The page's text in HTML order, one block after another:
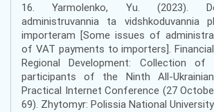
16. Yarmolenko, Yu. (2023).
administruvannia ta vidshkoduvannia
importeram [Some issues of
of VAT payments to importers].
Regional Development: Collection
participants of the Ninth All-
Practical Internet Conference (27
69). Zhytomyr: Polissia National